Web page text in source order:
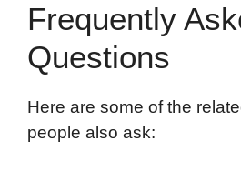
Frequently
Questions
Here are some of the
people also ask: